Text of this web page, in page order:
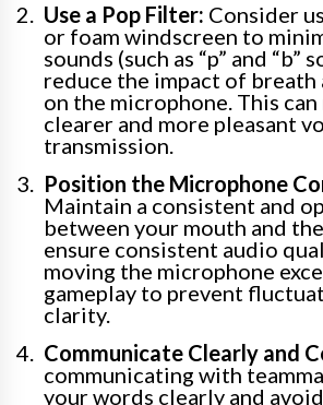
Use a Pop Filter: Consider
or foam windscreen to
sounds (such as “p” and “b”
reduce the impact of breath
on the microphone. This
clearer and more pleasant
transmission.
Position the Microphone
Maintain a consistent and
between your mouth and
ensure consistent audio
moving the microphone
gameplay to prevent
clarity.
Communicate Clearly and
communicating with
your words clearly and